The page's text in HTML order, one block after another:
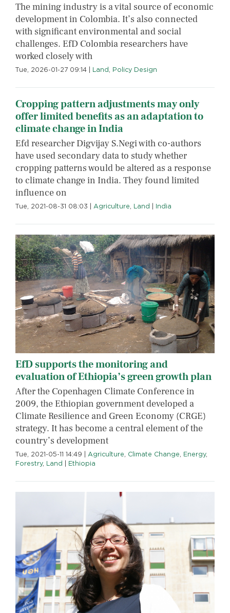
The mining industry is a vital source of economic
development in Colombia. It’s also connected
with significant environmental and social
challenges. EfD Colombia researchers have
worked closely with
Tue, 2026-01-27 09:14 | Land Policy Design
Cropping pattern adjustments may only
offer limited benefits as an adaptation to
climate change in India
Efd researcher Digvijay S.Negi with co-authors
have used secondary data to study whether
cropping patterns would be altered as a response
to climate change in India. They found limited
influence on
Tue, 2021-08-31 08:03 | Agriculture Land | India
EfD supports the monitoring and
evaluation of Ethiopia’s green growth plan
After the Copenhagen Climate Conference in
2009, the Ethiopian government developed a
Climate Resilience and Green Economy (CRGE)
strategy. It has become a central element of the
country’s development
Tue, 2021-05-11 14:49 Agriculture, Climate Change, Energy,
Forestry, Land Ethiopia